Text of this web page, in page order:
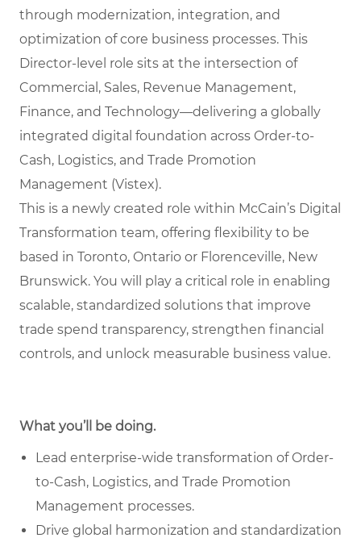
through modernization, integration, and
optimization of core business processes. This
Director-level role sits at the intersection of
Commercial, Sales, Revenue Management,
Finance, and Technology—delivering a globally
integrated digital foundation across Order-to-
Cash, Logistics, and Trade Promotion
Management (Vistex).
This is a newly created role within McCain’s Digital
Transformation team, offering flexibility to be
based in Toronto, Ontario or Florenceville, New
Brunswick. You will play a critical role in enabling
scalable, standardized solutions that improve
trade spend transparency, strengthen financial
controls, and unlock measurable business value.
What you’ll be doing.
Lead enterprise-wide transformation of Order-
to-Cash, Logistics, and Trade Promotion
Management processes.
Drive global harmonization and standardization